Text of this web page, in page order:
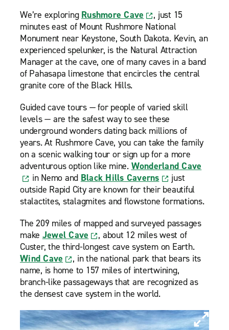
We’re exploring Rushmore Cave
, just 15
minutes east of Mount Rushmore National
Monument near Keystone, South Dakota. Kevin, an
experienced spelunker, is the Natural Attraction
Manager at the cave, one of many caves in a band
of Pahasapa limestone that encircles the central
granite core of the Black Hills.
Guided cave tours — for people of varied skill
levels — are the safest way to see these
underground wonders dating back millions of
years. At Rushmore Cave, you can take the family
on a scenic walking tour or sign up for a more
adventurous option like mine. Wonderland Cave
in Nemo and Black Hills Caverns
just
outside Rapid City are known for their beautiful
stalactites, stalagmites and flowstone formations.
The 209 miles of mapped and surveyed passages
make Jewel Cave
, about 12 miles west of
Custer, the third-longest cave system on Earth.
Wind Cave
, in the national park that bears its
name, is home to 157 miles of intertwining,
branch-like passageways that are recognized as
the densest cave system in the world.